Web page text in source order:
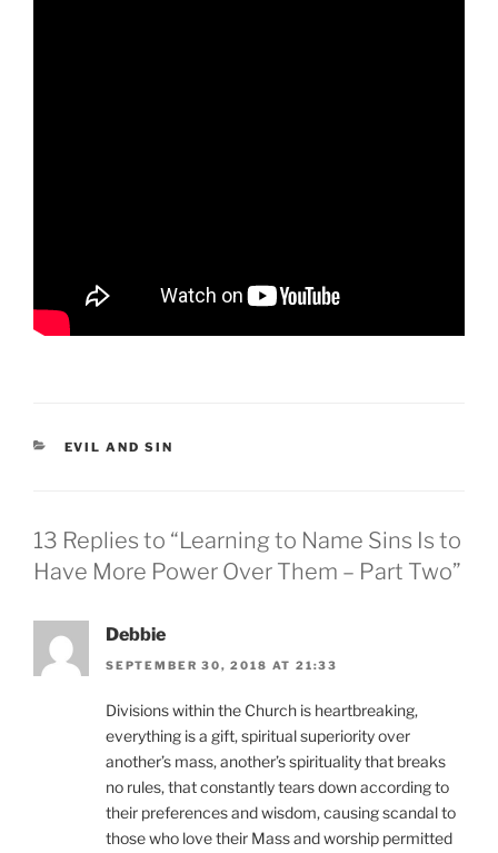
CATEGORIES
EVIL AND SIN
13 Replies to “Learning to Name Sins Is to
Have More Power Over Them – Part Two”
Debbie
SEPTEMBER 30, 2018 AT 21:33
Divisions within the Church is heartbreaking,
everything is a gift, spiritual superiority over
another’s mass, another’s spirituality that breaks
no rules, that constantly tears down according to
their preferences and wisdom, causing scandal to
those who love their Mass and worship permitted